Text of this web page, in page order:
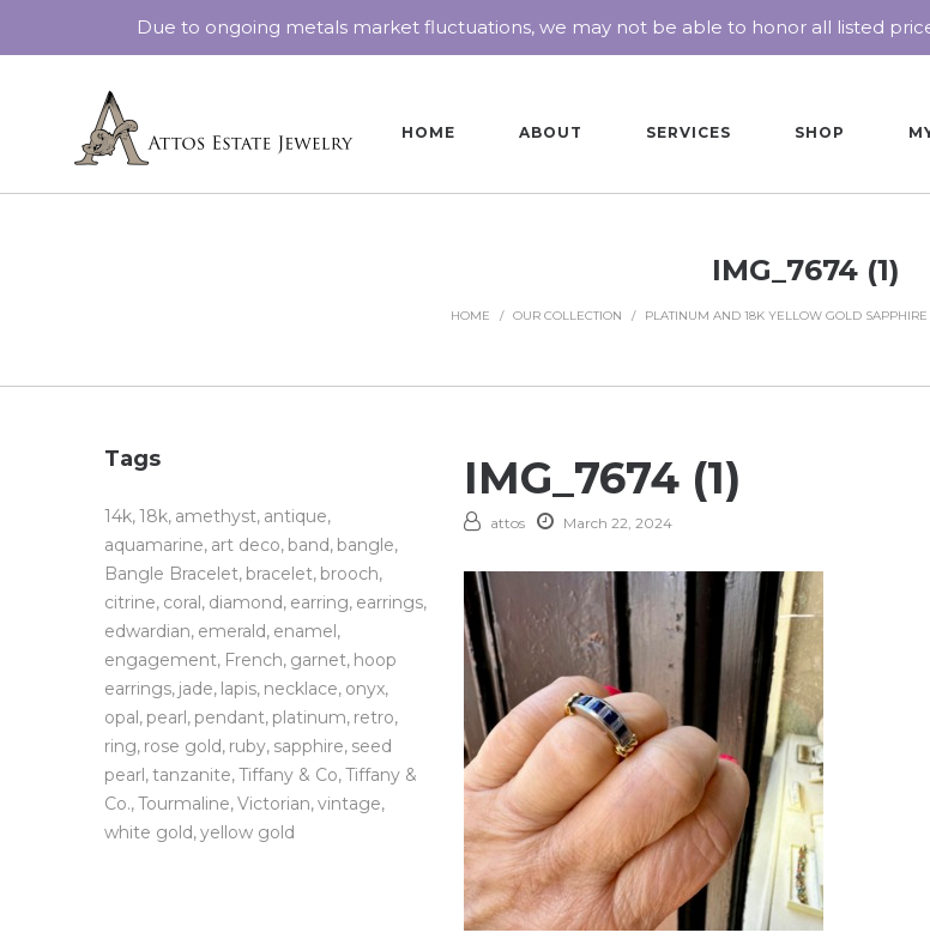
HOME ABOUT SERVICES SHOP
IMG_7674 (1)
HOME / OUR COLLECTION / PLATINUM AND 18K YELLOW GOLD
IMG_7674 (1)
attos March 22, 2024
Tags
14k 18k amethyst antique
aquamarine art deco band bangle
Bangle Bracelet bracelet brooch
citrine coral diamond earring earrings
edwardian emerald enamel
engagement French garnet hoop
earrings jade lapis necklace onyx
opal pearl pendant platinum retro
ring rose gold ruby sapphire seed
pearl tanzanite Tiffany & Co Tiffany &
Co. Tourmaline Victorian vintage
white gold yellow gold
Due to ongoing metals market fluctuations, we may not be able to honor all listed